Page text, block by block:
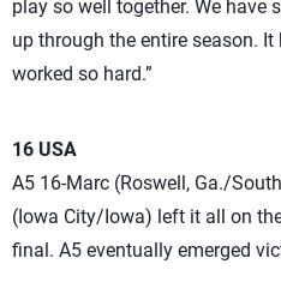
play so well together. We have
up through the entire season. It
worked so hard.”
16 USA
A5 16-Marc (Roswell, Ga./
(Iowa City/Iowa) left it all on
final. A5 eventually emerged